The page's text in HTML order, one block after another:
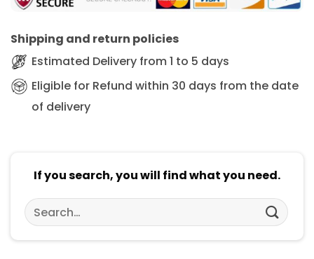
Shipping and return policies
Estimated Delivery from 1 to 5 days
Eligible for Refund within 30 days from the date
of delivery
If you search, you will find what you need.
Search
for: